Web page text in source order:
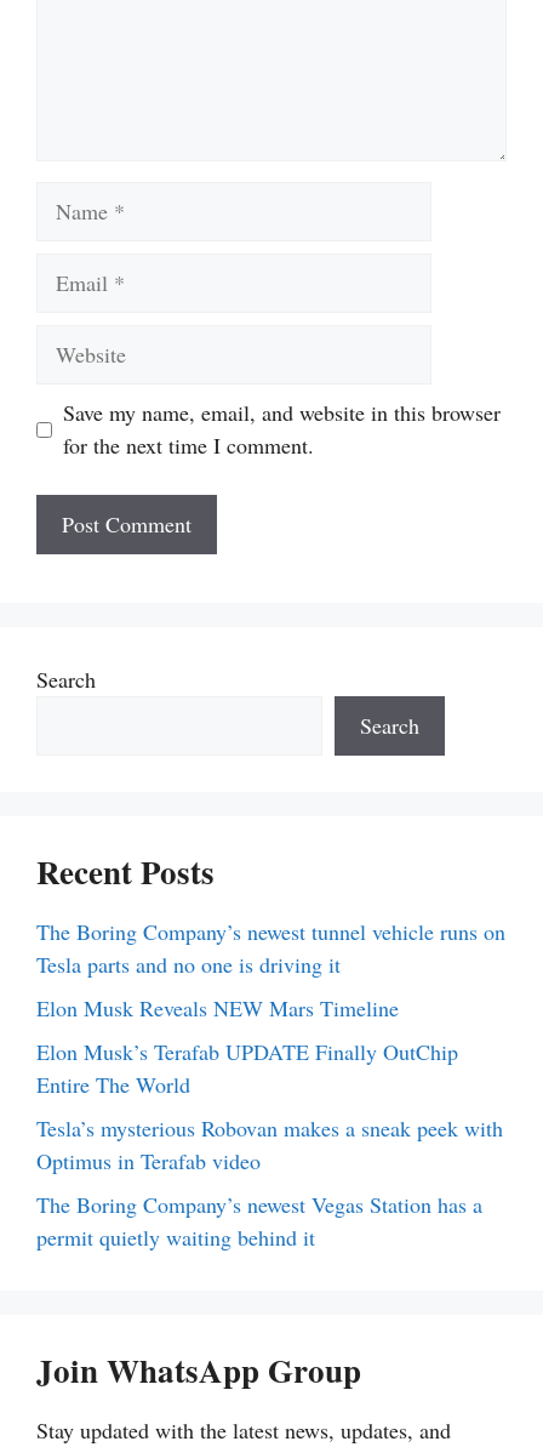
Save my name, email, and website in this browser
for the next time I comment.
Search
Search
Recent Posts
The Boring Company’s newest tunnel vehicle runs on
Tesla parts and no one is driving it
Elon Musk Reveals NEW Mars Timeline
Elon Musk’s Terafab UPDATE Finally OutChip
Entire The World
Tesla’s mysterious Robovan makes a sneak peek with
Optimus in Terafab video
The Boring Company’s newest Vegas Station has a
permit quietly waiting behind it
Join WhatsApp Group
Stay updated with the latest news, updates, and